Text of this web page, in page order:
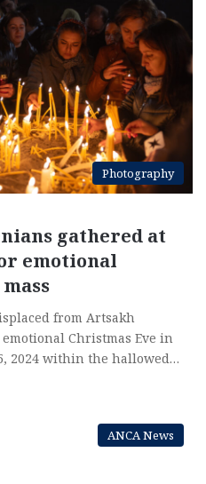
Photography
gathered at
emotional
from Artsakh
Christmas Eve in
2024 within the hallowed…
ANCA News